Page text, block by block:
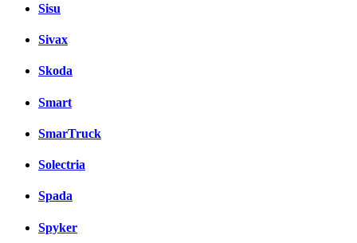
Sisu
Sivax
Skoda
Smart
SmarTruck
Solectria
Spada
Spyker